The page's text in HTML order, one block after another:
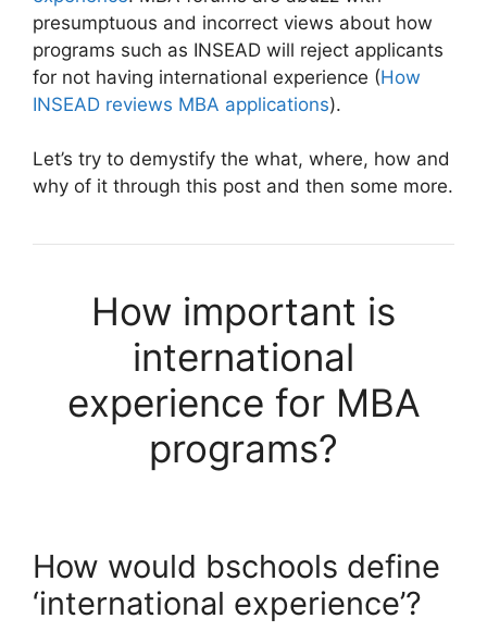
presumptuous and incorrect views about how
programs such as INSEAD will reject applicants
for not having international experience (How
INSEAD reviews MBA applications).
Let’s try to demystify the what, where, how and
why of it through this post and then some more.
How important is
international
experience for MBA
programs?
How would bschools define
‘international experience’?